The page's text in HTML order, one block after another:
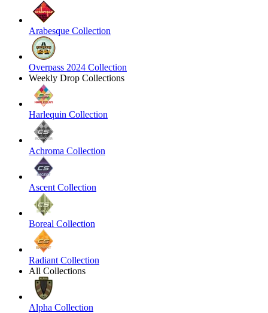
Arabesque Collection
Overpass 2024 Collection
Weekly Drop Collections
Harlequin Collection
Achroma Collection
Ascent Collection
Boreal Collection
Radiant Collection
All Collections
Alpha Collection